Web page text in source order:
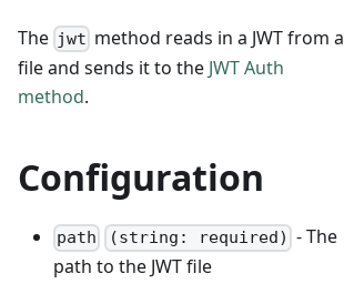
The jwt method reads in a JWT from a
file and sends it to the JWT Auth
method.
Configuration
path (string: required) - The
path to the JWT file